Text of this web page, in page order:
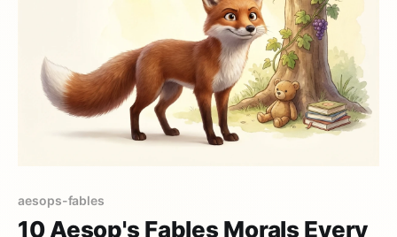
aesops-fables
10 Aesop's Fables Morals Every